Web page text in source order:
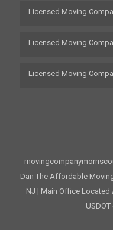
Licensed Moving
Licensed Moving
Licensed Moving
Dan The Affordable
NJ | Main Office Located